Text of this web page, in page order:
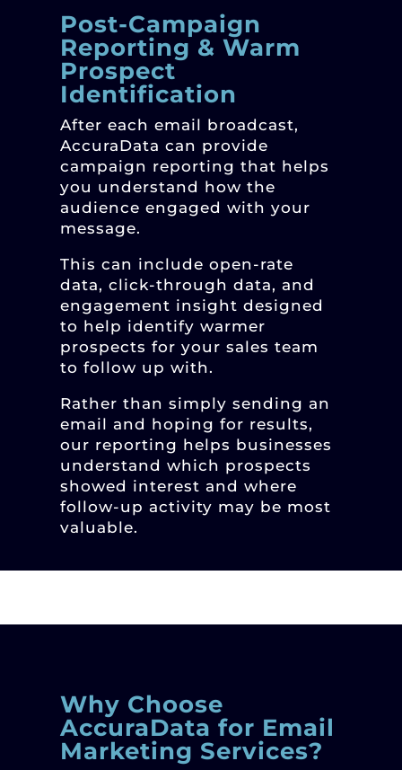
Post-Campaign
Reporting & Warm
Prospect
Identification
After each email broadcast,
AccuraData can provide
campaign reporting that helps
you understand how the
audience engaged with your
message.
This can include open-rate
data, click-through data, and
engagement insight designed
to help identify warmer
prospects for your sales team
to follow up with.
Rather than simply sending an
email and hoping for results,
our reporting helps businesses
understand which prospects
showed interest and where
follow-up activity may be most
valuable.
Why Choose
AccuraData for Email
Marketing Services?